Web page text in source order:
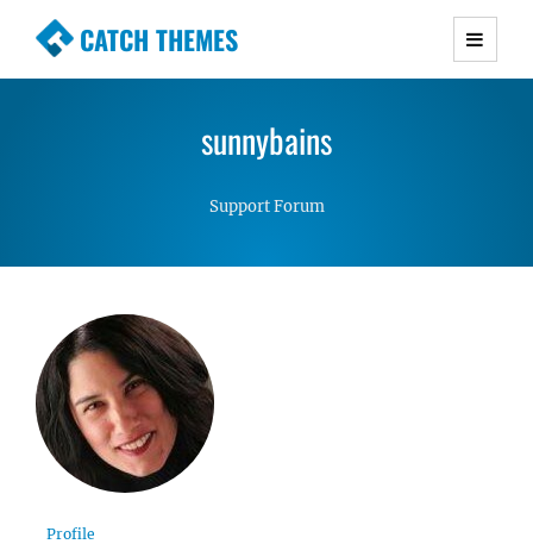
CATCH THEMES
Premium Responsive WordPress Themes with
Simple, Clean and Lightweight Responsive
sunnybains
Support Forum
Profile